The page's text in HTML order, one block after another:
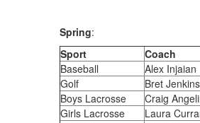
Spring:
Sport
Coach
Baseball
Alex Injaian
Golf
Bret Jenkins
Boys Lacrosse
Craig
Girls Lacrosse
Laura